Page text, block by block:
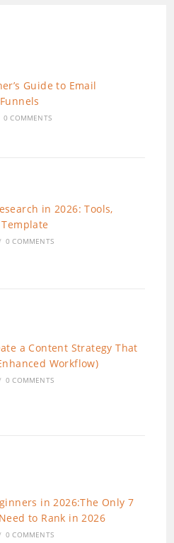
Guide to Email
0 COMMENTS
in 2026: Tools,
0 COMMENTS
a Content Strategy That
Workflow)
0 COMMENTS
in 2026:The Only 7
to Rank in 2026
0 COMMENTS